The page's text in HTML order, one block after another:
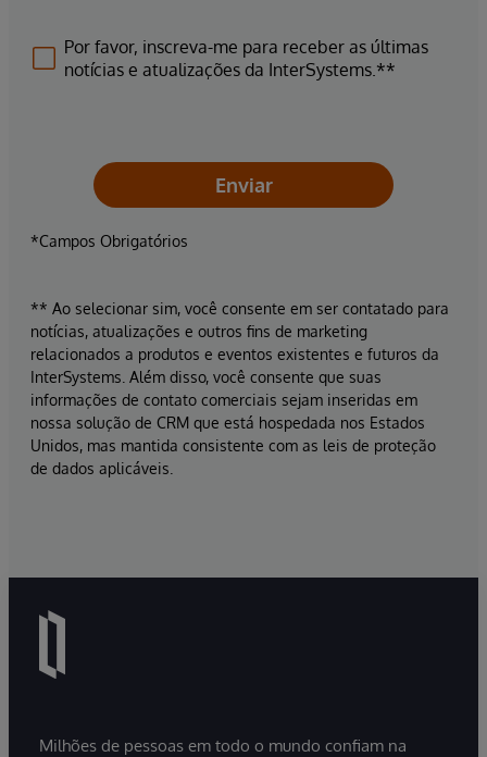
Por favor, inscreva-me para receber as últimas
notícias e atualizações da InterSystems.**
Enviar
*Campos Obrigatórios
** Ao selecionar sim, você consente em ser contatado para
notícias, atualizações e outros fins de marketing
relacionados a produtos e eventos existentes e futuros da
InterSystems. Além disso, você consente que suas
informações de contato comerciais sejam inseridas em
nossa solução de CRM que está hospedada nos Estados
Unidos, mas mantida consistente com as leis de proteção
de dados aplicáveis.
Milhões de pessoas em todo o mundo confiam na